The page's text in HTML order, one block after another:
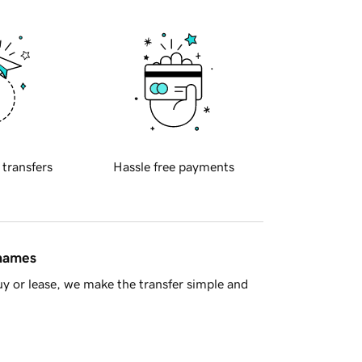
transfers Hassle free payments
or lease, we make the transfer simple and